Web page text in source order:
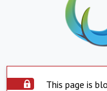
This page is